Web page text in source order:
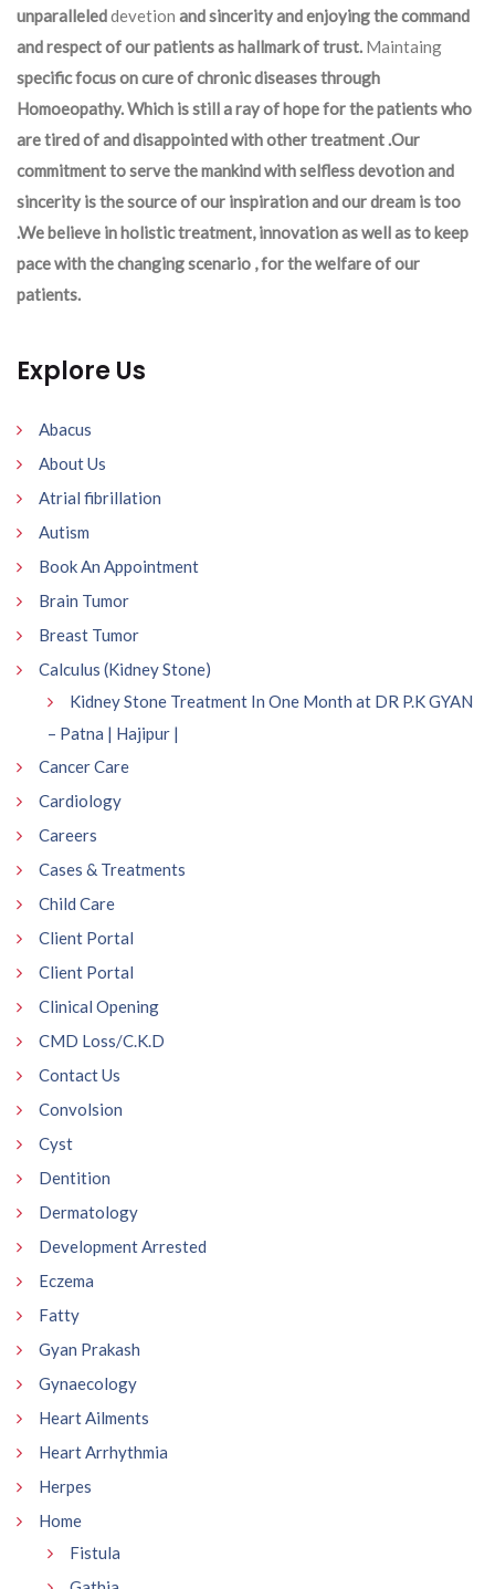
unparalleleddevetion and sincerity and enjoying the command
and respect of our patients as hallmark of trust. Maintaing
specific focus on cure of chronic diseases through
Homoeopathy. Which is still a ray of hope for the patients who
are tired of and disappointed with other treatment .Our
commitment to serve the mankind with selfless devotion and
sincerity is the source of our inspiration and our dream is too
.We believe in holistic treatment, innovation as well as to keep
pace with the changing scenario , for the welfare of our
patients.
Explore Us
Abacus
About Us
Atrial fibrillation
Autism
Book An Appointment
Brain Tumor
Breast Tumor
Calculus (Kidney Stone)
Kidney Stone Treatment In One Month at DR P.K GYAN
– Patna | Hajipur |
Cancer Care
Cardiology
Careers
Cases & Treatments
Child Care
Client Portal
Client Portal
Clinical Opening
CMD Loss/C.K.D
Contact Us
Convolsion
Cyst
Dentition
Dermatology
Development Arrested
Eczema
Fatty
Gyan Prakash
Gynaecology
Heart Ailments
Heart Arrhythmia
Herpes
Home
Fistula